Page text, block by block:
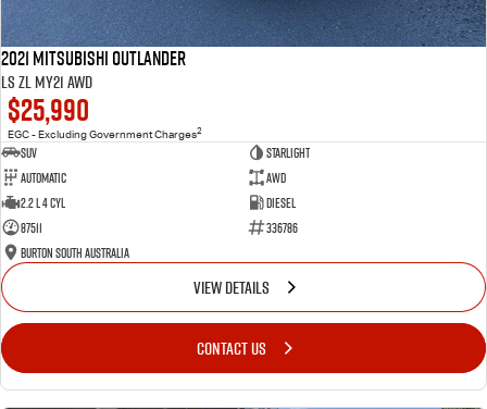
2021 Mitsubishi Outlander
LS ZL MY21 AWD
$25,990
EGC - Excluding Government Charges2
SUV
Starlight
Automatic
AWD
2.2 L 4 Cyl
Diesel
87511
336786
Burton South Australia
VIEW DETAILS
CONTACT US